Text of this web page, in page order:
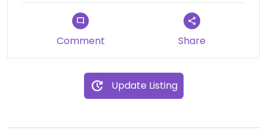
Comment Share
Update Listing